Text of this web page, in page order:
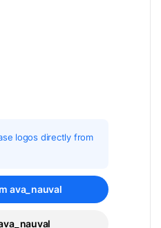
logos directly from
ava_nauval